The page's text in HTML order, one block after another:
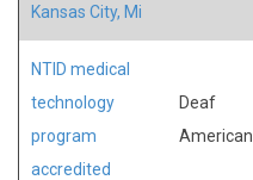
Kansas City, Mi
NTID medical
technology
program
accredited
Deaf
American